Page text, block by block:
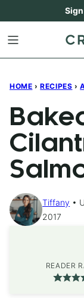
content
HOME › RECIPES ›
Tiffany
2017
READER